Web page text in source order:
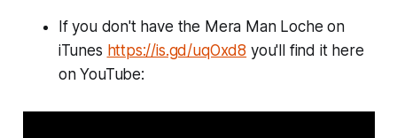
If you don't have the Mera Man Loche on
iTunes https://is.gd/uqOxd8 you'll find it here
on YouTube: